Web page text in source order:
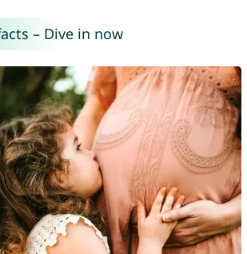
– Dive in now